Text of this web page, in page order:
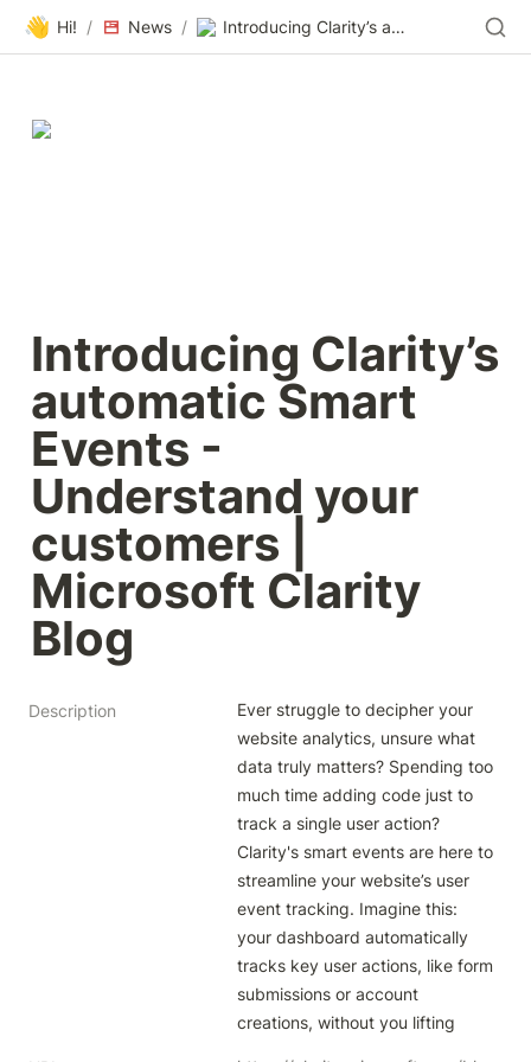
👋 Hi! / News / Introducing Clarity’s automatic Smart Events - Understand your customers | Microsoft Clarity Blog
Introducing Clarity’s
automatic Smart
Events -
Understand your
customers |
Microsoft Clarity
Blog
Description
Ever struggle to decipher your
website analytics, unsure what
data truly matters? Spending too
much time adding code just to
track a single user action?
Clarity's smart events are here to
streamline your website’s user
event tracking. Imagine this:
your dashboard automatically
tracks key user actions, like form
submissions or account
creations, without you lifting